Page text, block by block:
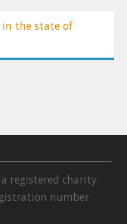
the state of
registered charity
number